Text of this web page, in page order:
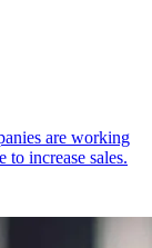
are working
to increase sales.